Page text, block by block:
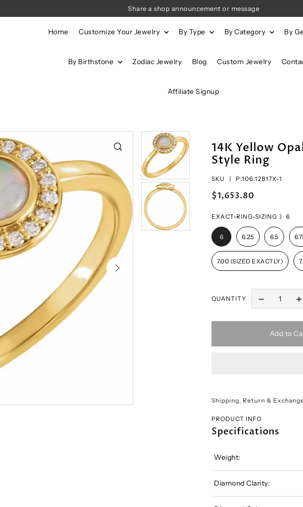
Share a shop announcement or message
Home Customize Your Jewelry By Type By Category By
By Birthstone Zodiac Jewelry Blog Custom Jewelry
Affiliate Signup
14K Yellow
Style Ring
SKU | P:106:12817X-1
$1,653.80
EXACT-RING-SIZING | 6
6 6.25 6.5
7.00 (SIZED EXACTLY)
QUANTITY
Add to
Shipping, Return &
PRODUCT INFO
Specifications
Weight:
Diamond Clarity: